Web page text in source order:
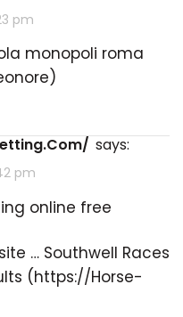
pm
monopoli roma
)
says:
pm
online free​
… Southwell Races
(https://Horse-